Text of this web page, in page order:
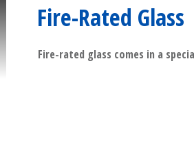
Fire-Rated Glass
Fire-rated glass comes in a